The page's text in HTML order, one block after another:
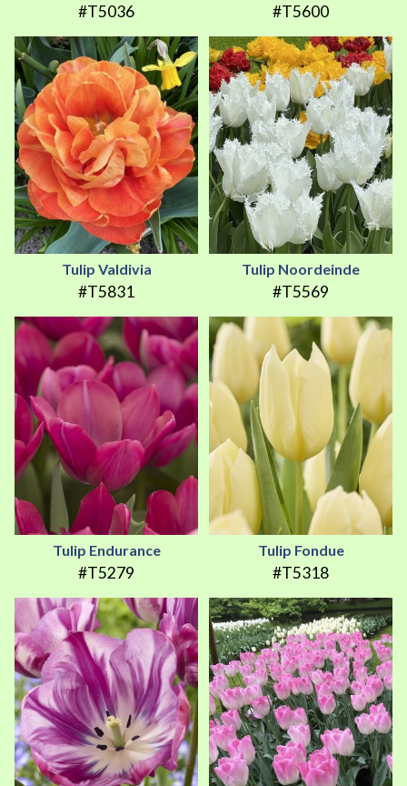
#T5036 #T5600
Tulip Valdivia
#T5831
Tulip Noordeinde
#T5569
Tulip Endurance
#T5279
Tulip Fondue
#T5318